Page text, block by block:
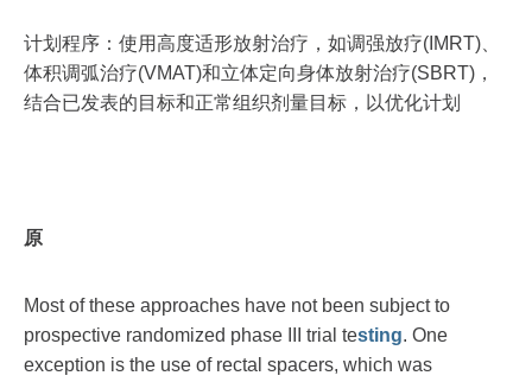
计划程序：使用高度适形放射治疗，如调强放疗(IMRT)、
体积调弧治疗(VMAT)和立体定向身体放射治疗(SBRT)，
结合已发表的目标和正常组织剂量目标，以优化计划
原
Most of these approaches have not been subject to
prospective randomized phase III trial testing. One
exception is the use of rectal spacers, which was